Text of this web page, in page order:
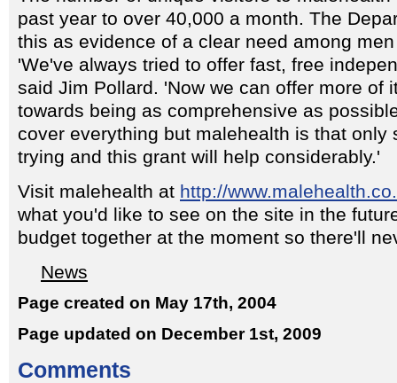
past year to over 40,000 a month. The
this as evidence of a clear need among
'We've always tried to offer fast, free
said Jim Pollard. 'Now we can offer more of
towards being as comprehensive as
cover everything but malehealth is that only
trying and this grant will help considerably.'
Visit malehealth at http://
what you'd like to see on the site in the
budget together at the moment so there'll
News
Page created on May 17th, 2004
Page updated on December 1st, 2009
Comments